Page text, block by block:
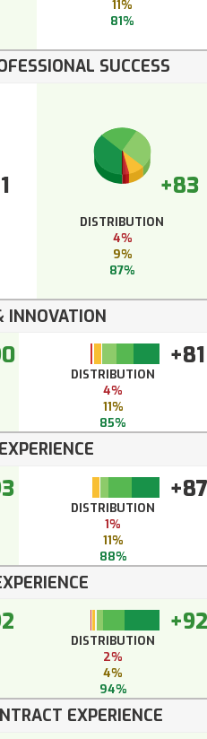
11%
81%
SUCCESS
+83
DISTRIBUTION
4%
9%
87%
INNOVATION
+81
DISTRIBUTION
4%
11%
85%
+87
DISTRIBUTION
1%
11%
88%
+92
DISTRIBUTION
2%
4%
94%
EXPERIENCE